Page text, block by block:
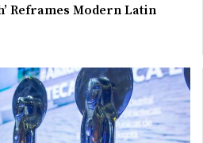
Reframes Modern Latin